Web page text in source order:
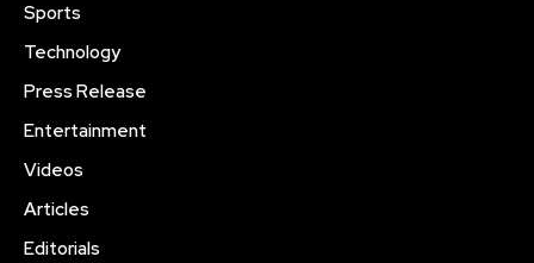
Sports
Technology
Press Release
Entertainment
Videos
Articles
Editorials